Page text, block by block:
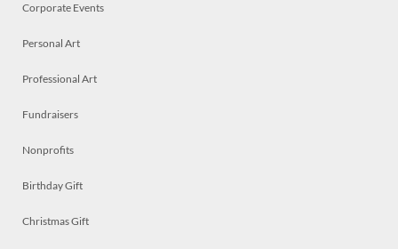
Corporate Events
Personal Art
Professional Art
Fundraisers
Nonprofits
Birthday Gift
Christmas Gift